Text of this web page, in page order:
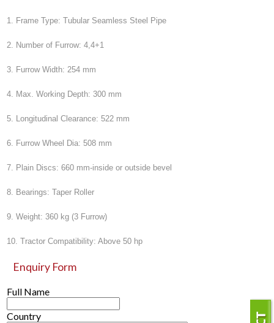
1. Frame Type: Tubular Seamless Steel Pipe
2. Number of Furrow: 4,4+1
3. Furrow Width: 254 mm
4. Max. Working Depth: 300 mm
5. Longitudinal Clearance: 522 mm
6. Furrow Wheel Dia: 508 mm
7. Plain Discs: 660 mm-inside or outside bevel
8. Bearings: Taper Roller
9. Weight: 360 kg (3 Furrow)
10. Tractor Compatibility: Above 50 hp
Enquiry Form
Full Name
Country